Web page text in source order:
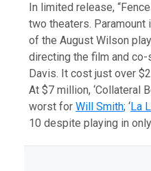
In limited release,
two theaters. Paramount
of the August Wilson
directing the film and
Davis. It cost just over
At $7 million, ‘Collateral
worst forWill Smith; ‘La
10 despite playing in